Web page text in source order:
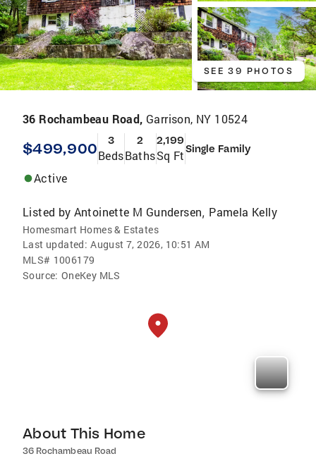
SEE 39 PHOTOS
36 Rochambeau Road, Garrison, NY 10524
$499,900 3
Beds
2
Baths
2,199
Sq FtSingle Family
Active
Listed by Antoinette M Gundersen, Pamela Kelly
Homesmart Homes & Estates
Last updated: August 7, 2026, 10:51 AM
MLS# 1006179
Source: OneKey MLS
About This Home
36 Rochambeau Road